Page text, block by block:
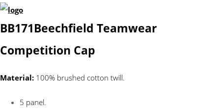
BB171Beechfield Teamwear
Competition Cap
Material: 100% brushed cotton twill.
5 panel.